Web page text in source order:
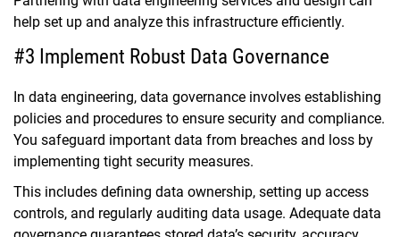
help set up and analyze this infrastructure efficiently.
#3 Implement Robust Data Governance
In data engineering, data governance involves establishing
policies and procedures to ensure security and compliance.
You safeguard important data from breaches and loss by
implementing tight security measures.
This includes defining data ownership, setting up access
controls, and regularly auditing data usage. Adequate data